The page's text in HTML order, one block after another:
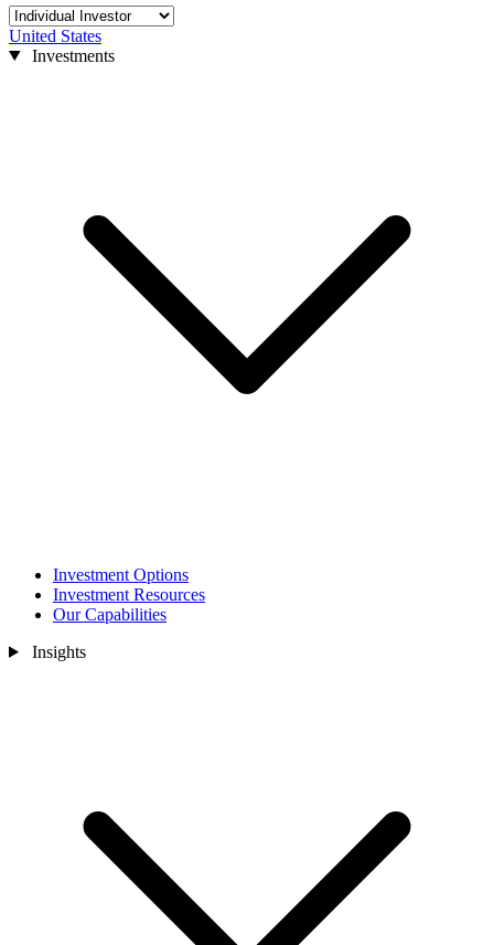
United States
Investments
Investment Options
Investment Resources
Our Capabilities
Insights